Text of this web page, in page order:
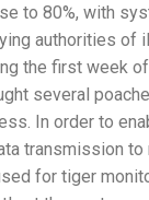
to 80%, with
authorities of
the first week
several
In order to
transmission
for tiger